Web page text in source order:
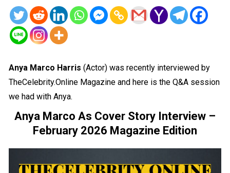
Anya Marco Harris (Actor) was recently interviewed by
TheCelebrity.Online Magazine and here is the Q&A session
we had with Anya.
Anya Marco As Cover Story Interview –
February 2026 Magazine Edition